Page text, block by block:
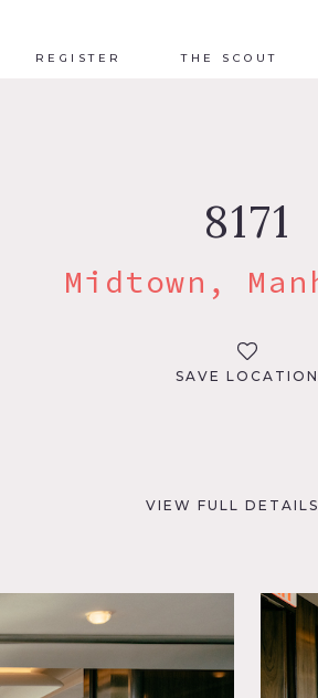
REGISTER THE SCOUT
8171
Midtown,
SAVE LOCATION
VIEW FULL DETAILS
360 sq ft
8' 6" ceiling height
CATEGORIES
* In the Zone, Office